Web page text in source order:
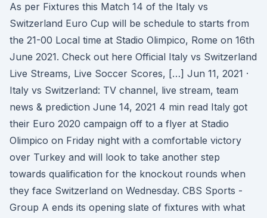
As per Fixtures this Match 14 of the Italy vs
Switzerland Euro Cup will be schedule to starts from
the 21-00 Local time at Stadio Olimpico, Rome on 16th
June 2021. Check out here Official Italy vs Switzerland
Live Streams, Live Soccer Scores, […] Jun 11, 2021 ·
Italy vs Switzerland: TV channel, live stream, team
news & prediction June 14, 2021 4 min read Italy got
their Euro 2020 campaign off to a flyer at Stadio
Olimpico on Friday night with a comfortable victory
over Turkey and will look to take another step
towards qualification for the knockout rounds when
they face Switzerland on Wednesday. CBS Sports -
Group A ends its opening slate of fixtures with what